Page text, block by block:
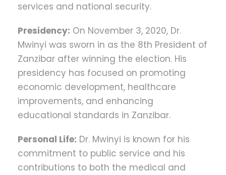
services and national security.
Presidency: On November 3, 2020, Dr.
Mwinyi was sworn in as the 8th President of
Zanzibar after winning the election. His
presidency has focused on promoting
economic development, healthcare
improvements, and enhancing
educational standards in Zanzibar.
Personal Life: Dr. Mwinyi is known for his
commitment to public service and his
contributions to both the medical and